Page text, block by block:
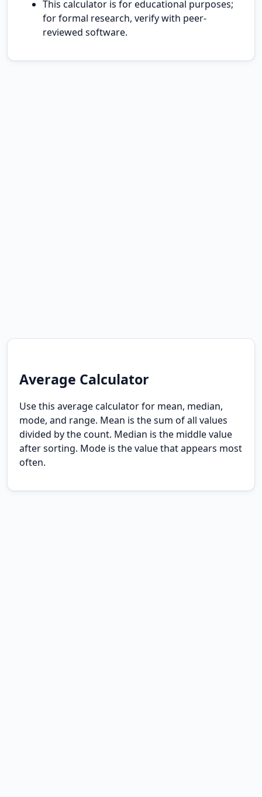
This calculator is for educational purposes;
for formal research, verify with peer-
reviewed software.
Average Calculator
Use this average calculator for mean, median,
mode, and range. Mean is the sum of all values
divided by the count. Median is the middle value
after sorting. Mode is the value that appears most
often.